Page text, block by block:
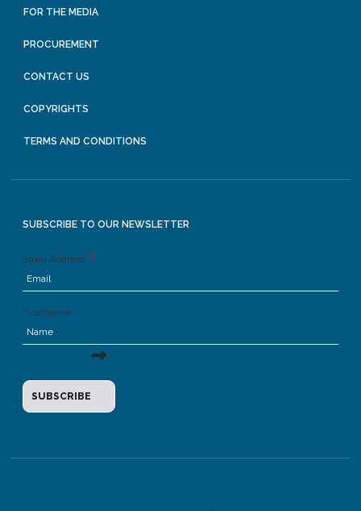
FOR THE MEDIA
PROCUREMENT
CONTACT US
COPYRIGHTS
TERMS AND CONDITIONS
SUBSCRIBE TO OUR NEWSLETTER
Email Address
First Name